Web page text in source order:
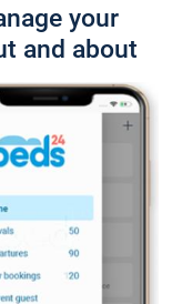
your
and about